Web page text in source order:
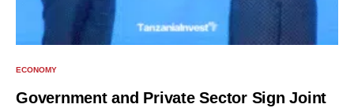
ECONOMY
Government and Private Sector Sign Joint